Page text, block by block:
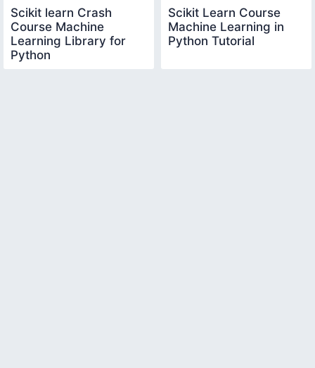
Scikit learn Crash
Course Machine
Learning Library for
Python
Scikit Learn Course
Machine Learning in
Python Tutorial